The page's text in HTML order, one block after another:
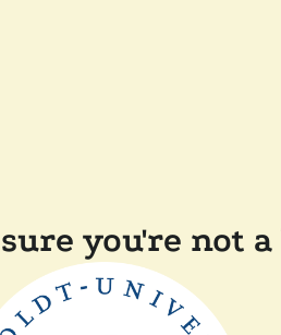
you're not a